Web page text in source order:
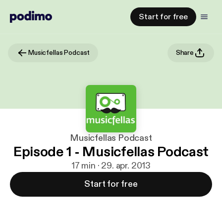
Start for free
Musicfellas Podcast Share
Musicfellas Podcast
Episode 1 - Musicfellas Podcast
17 min · 29. apr. 2013
Start for free